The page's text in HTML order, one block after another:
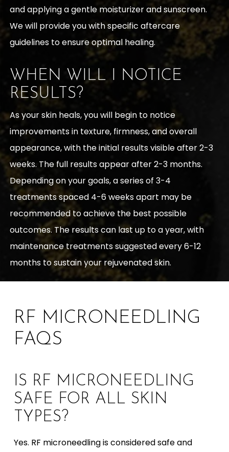
and applying a gentle moisturizer and sunscreen.
We will provide you with specific aftercare
guidelines to ensure optimal healing.
WHEN WILL I NOTICE
RESULTS?
As your skin heals, you will begin to notice
improvements in texture, firmness, and overall
appearance, with the initial results visible after 2-3
weeks. The full results appear after 2-3 months.
Depending on your goals, a series of 3-4
treatments spaced 4-6 weeks apart may be
recommended to achieve the best possible
outcomes. The results can last up to a year, with
maintenance treatments suggested every 6-12
months to sustain your rejuvenated skin.
RF MICRONEEDLING
FAQS
IS RF MICRONEEDLING
SAFE FOR ALL SKIN
TYPES?
Yes. RF microneedling is considered safe and